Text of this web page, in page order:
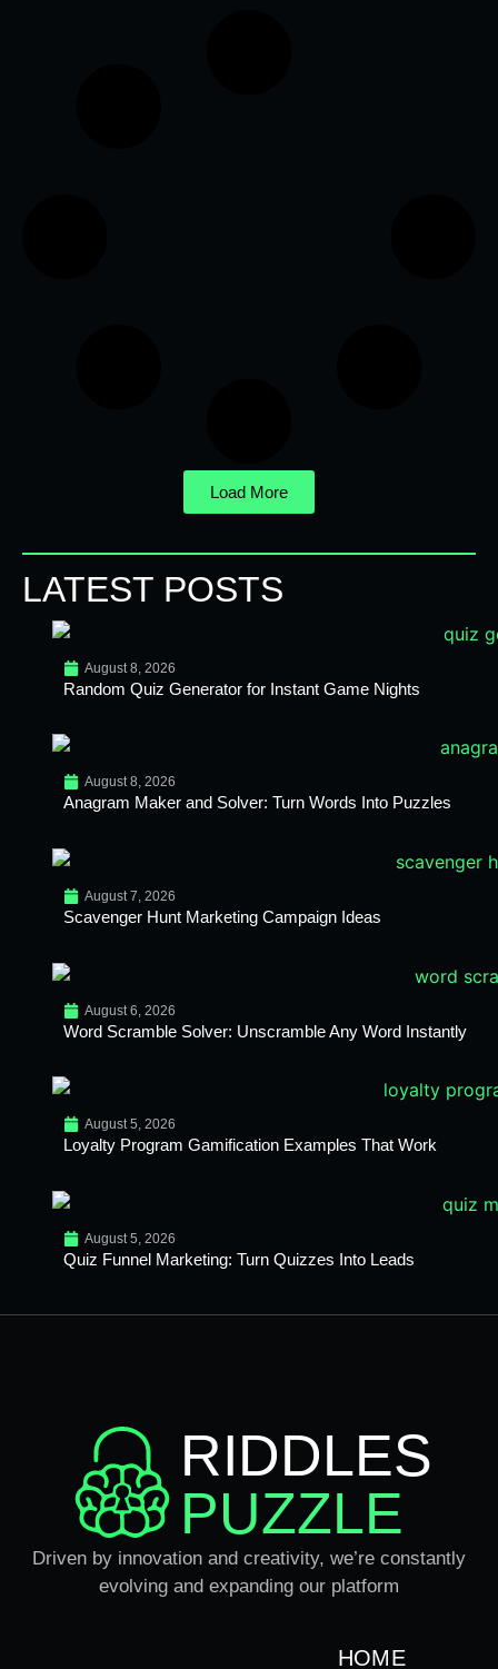
Load More
LATEST POSTS
August 8, 2026
Random Quiz Generator for Instant Game Nights
August 8, 2026
Anagram Maker and Solver: Turn Words Into Puzzles
August 7, 2026
Scavenger Hunt Marketing Campaign Ideas
August 6, 2026
Word Scramble Solver: Unscramble Any Word Instantly
August 5, 2026
Loyalty Program Gamification Examples That Work
August 5, 2026
Quiz Funnel Marketing: Turn Quizzes Into Leads
RIDDLES
PUZZLE
Driven by innovation and creativity, we’re constantly
evolving and expanding our platform
HOME